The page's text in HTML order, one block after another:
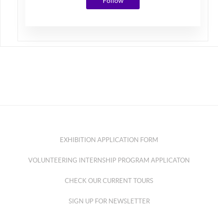
EXHIBITION APPLICATION FORM
VOLUNTEERING INTERNSHIP PROGRAM APPLICATON
CHECK OUR CURRENT TOURS
SIGN UP FOR NEWSLETTER